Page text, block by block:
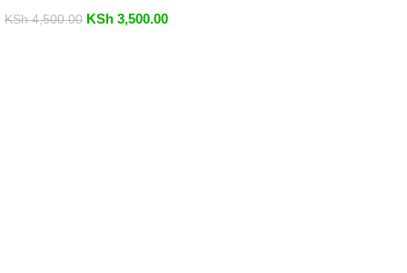
KSh4,500.00 KSh 3,500.00